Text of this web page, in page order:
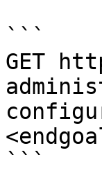
```
GET
```